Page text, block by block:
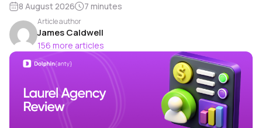
8 August 2026 7 minutes
Article author
James Caldwell
156 more articles